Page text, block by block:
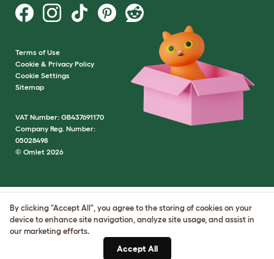
Terms of Use
Cookie & Privacy Policy
Cookie Settings
Sitemap
VAT Number: GB437691170
Company Reg. Number:
05028498
© Omlet 2026
By clicking "Accept All", you agree to the storing of cookies on your
device to enhance site navigation, analyze site usage, and assist in
our marketing efforts.
Accept All